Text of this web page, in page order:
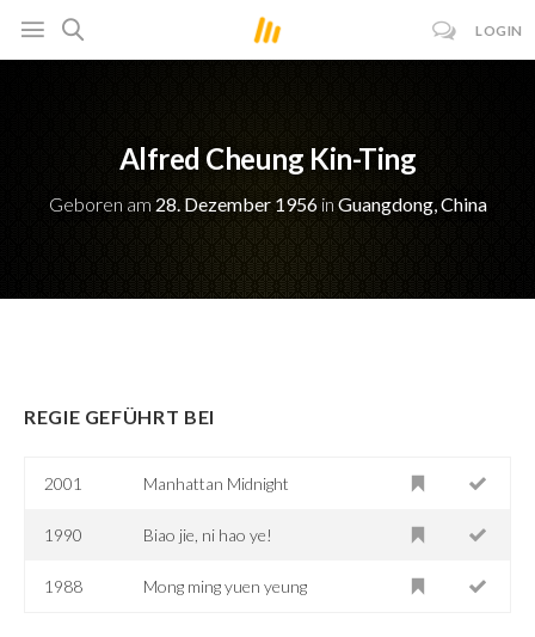
LOGIN
Alfred Cheung Kin-Ting
Geboren am 28. Dezember 1956in Guangdong, China
REGIE GEFÜHRT BEI
2001 Manhattan Midnight
1990 Biao jie, ni hao ye!
1988 Mong ming yuen yeung